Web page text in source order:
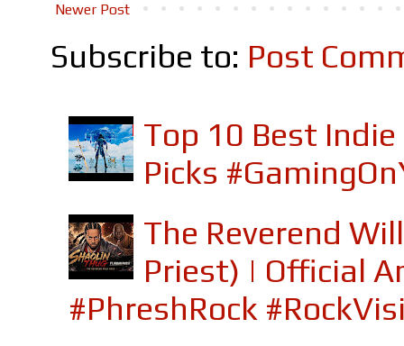
Newer Post
Subscribe to: Post
Top 10 Best
Picks
The Reverend
Priest) | Official
#PhreshRock